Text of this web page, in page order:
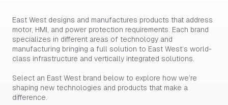
East West designs and manufactures products that address
motor, HMI, and power protection requirements. Each brand
specializes in different areas of technology and
manufacturing bringing a full solution to East West’s world-
class infrastructure and vertically integrated solutions.
Select an East West brand below to explore how we’re
shaping new technologies and products that make a
difference.